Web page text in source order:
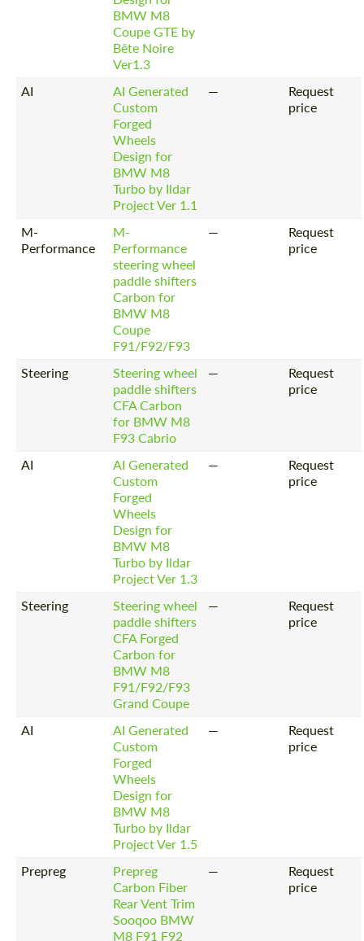
BMW M8
Coupe GTE by
Bête Noire
Ver1.3
AI
AI Generated
Custom
Forged
Wheels
Design for
BMW M8
Turbo by Ildar
Project Ver 1.1
—
Request
price
M-
Performance
M-
Performance
steering wheel
paddle shifters
Carbon for
BMW M8
Coupe
F91/F92/F93
—
Request
price
Steering
Steering wheel
paddle shifters
CFA Carbon
for BMW M8
F93 Cabrio
—
Request
price
AI
AI Generated
Custom
Forged
Wheels
Design for
BMW M8
Turbo by Ildar
Project Ver 1.3
—
Request
price
Steering
Steering wheel
paddle shifters
CFA Forged
Carbon for
BMW M8
F91/F92/F93
Grand Coupe
—
Request
price
AI
AI Generated
Custom
Forged
Wheels
Design for
BMW M8
Turbo by Ildar
Project Ver 1.5
—
Request
price
Prepreg
Prepreg
Carbon Fiber
Rear Vent Trim
Sooqoo BMW
M8 F91 F92
—
Request
price